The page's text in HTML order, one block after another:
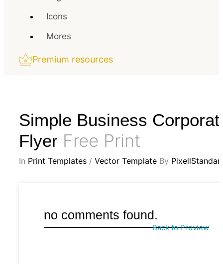
Icons
Mores
Premium resources
Simple Business
Flyer Free Print
In Print Templates / Vector Template By
no comments found.
Back to Preview